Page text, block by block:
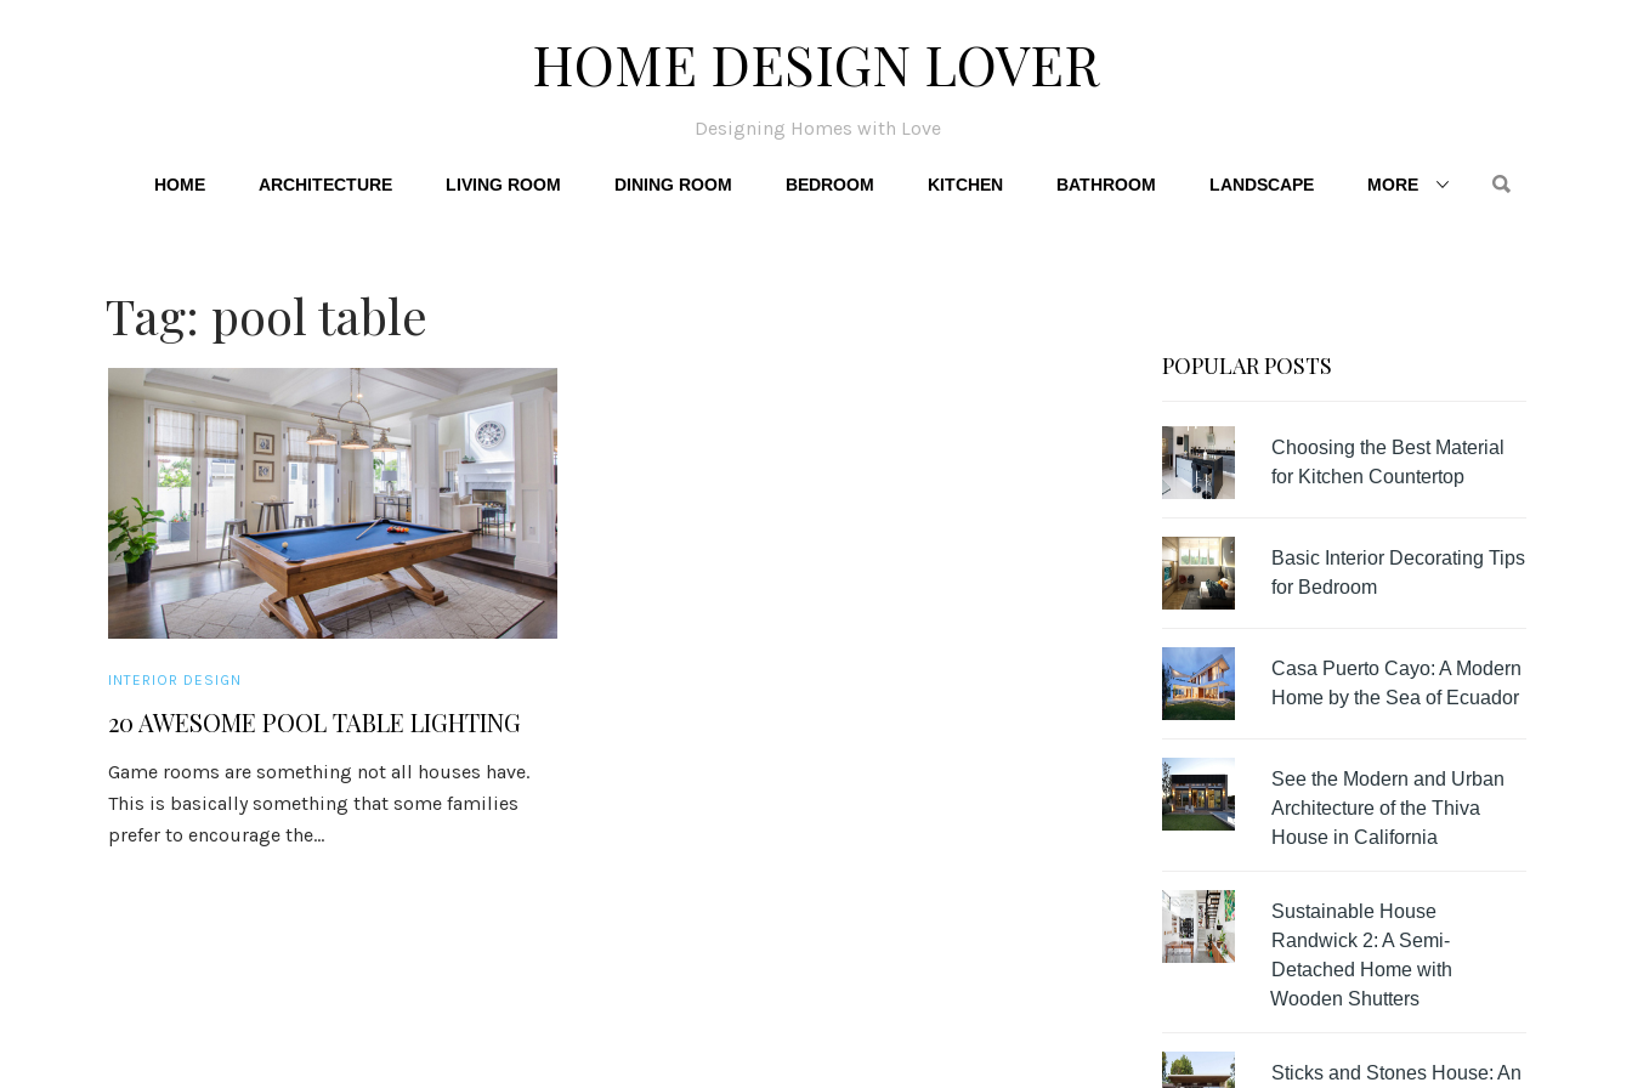
HOME DESIGN LOVER
Designing Homes with Love
HOME ARCHITECTURE LIVING ROOM DINING ROOM BEDROOM KITCHEN BATHROOM LANDSCAPE MORE
Tag: pool table
INTERIOR DESIGN
20 AWESOME POOL TABLE LIGHTING
Game rooms are something not all houses have.
This is basically something that some families
prefer to encourage the...
POPULAR POSTS
Choosing the Best Material
for Kitchen Countertop
Basic Interior Decorating Tips
for Bedroom
Casa Puerto Cayo: A Modern
Home by the Sea of Ecuador
See the Modern and Urban
Architecture of the Thiva
House in California
Sustainable House
Randwick 2: A Semi-
Detached Home with
Wooden Shutters
Sticks and Stones House: An